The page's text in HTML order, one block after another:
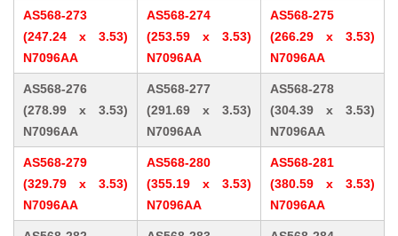
AS568-273
(247.24 x 3.53)
N7096AA
AS568-274
(253.59 x 3.53)
N7096AA
AS568-275
(266.29 x 3.53)
N7096AA
AS568-276
(278.99 x 3.53)
N7096AA
AS568-277
(291.69 x 3.53)
N7096AA
AS568-278
(304.39 x 3.53)
N7096AA
AS568-279
(329.79 x 3.53)
N7096AA
AS568-280
(355.19 x 3.53)
N7096AA
AS568-281
(380.59 x 3.53)
N7096AA